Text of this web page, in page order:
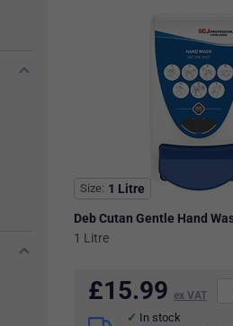
Size 1 Litre
Deb Cutan Gentle Hand
1 Litre
£15.99 ex VAT
In stock